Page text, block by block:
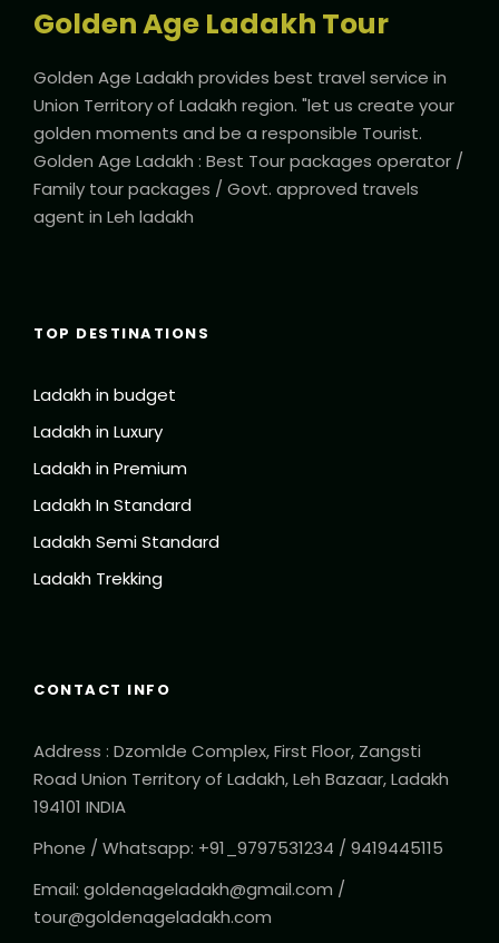
Golden Age Ladakh Tour
Golden Age Ladakh provides best travel service in
Union Territory of Ladakh region. "let us create your
golden moments and be a responsible Tourist.
Golden Age Ladakh : Best Tour packages operator /
Family tour packages / Govt. approved travels
agent in Leh ladakh
TOP DESTINATIONS
Ladakh in budget
Ladakh in Luxury
Ladakh in Premium
Ladakh In Standard
Ladakh Semi Standard
Ladakh Trekking
CONTACT INFO
Address : Dzomlde Complex, First Floor, Zangsti
Road Union Territory of Ladakh, Leh Bazaar, Ladakh
194101 INDIA
Phone / Whatsapp: +91_9797531234 / 9419445115
Email: goldenageladakh@gmail.com /
tour@goldenageladakh.com